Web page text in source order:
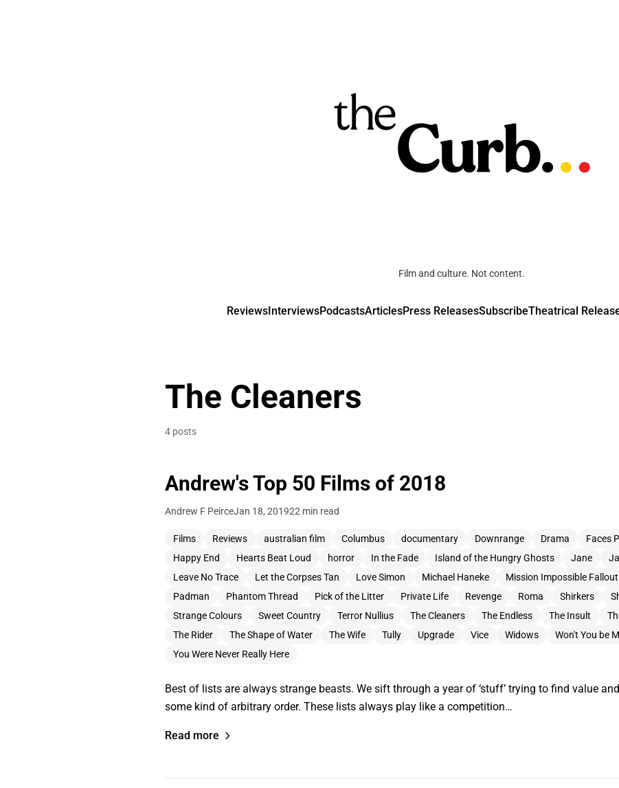
Film and culture. Not content.
ReviewsInterviewsPodcastsArticlesPress ReleasesSubscribeTheatrical
The Cleaners
4 posts
Andrew's Top 50 Films of 2018
Andrew F PeirceJan 18, 201922 min read
Films Reviews australian film Columbus documentary Downrange Drama Faces
Happy End
Hearts Beat Loud horror In the Fade Island of the Hungry Ghosts Jane
Leave No Trace
Let the Corpses Tan Love Simon Michael Haneke Mission Impossible Fallout
Padman
Phantom Thread Pick of the Litter Private Life Revenge Roma Shirkers
Strange Colours
Sweet Country Terror Nullius The Cleaners The Endless The Insult
The Rider
The Shape of Water The Wife Tully Upgrade Vice Widows
Won't You be
You Were Never Really Here
Best of lists are always strange beasts. We sift through a year of ‘stuff’ trying to find value
some kind of arbitrary order. These lists always play like a competition…
Read more